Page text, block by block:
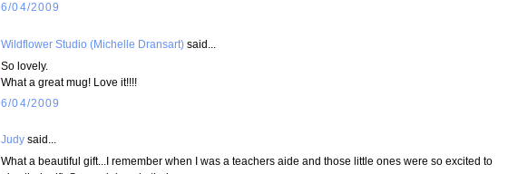
6/04/2009
Wildflower Studio (Michelle Dransart) said...
So lovely.
What a great mug! Love it!!!!
6/04/2009
Judy said...
What a beautiful gift...I remember when I was a teachers aide and those little ones were so excited to